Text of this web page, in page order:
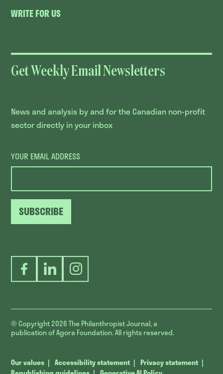
WRITE FOR US
Get Weekly Email Newsletters
News and analysis by and for the Canadian non-profit
sector directly in your inbox
YOUR EMAIL ADDRESS
SUBSCRIBE
FacebookLinkedInInstagram
© Copyright 2026The Philanthropist Journal, a
publication of Agora Foundation. All rights reserved.
Our values Accessibility statement
Privacy statement